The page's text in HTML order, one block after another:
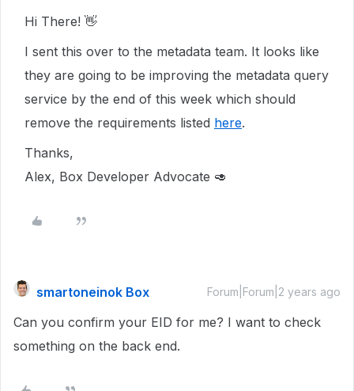
Hi There! 👋
I sent this over to the metadata team. It looks like
they are going to be improving the metadata query
service by the end of this week which should
remove the requirements listed here.
Thanks,
Alex, Box Developer Advocate 🥑
smartoneinok Box Forum|Forum|2 years ago
Can you confirm your EID for me? I want to check
something on the back end.